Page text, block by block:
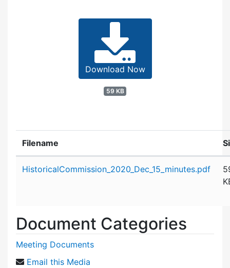
Download Now
59 KB
Filename
HistoricalCommission_2020_Dec_15_minutes.pdf
Document Categories
Meeting Documents
Email this Media